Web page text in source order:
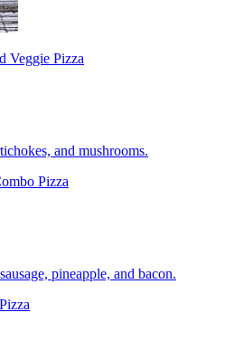
Veggie Pizza
and mushrooms.
Pizza
pineapple, and bacon.